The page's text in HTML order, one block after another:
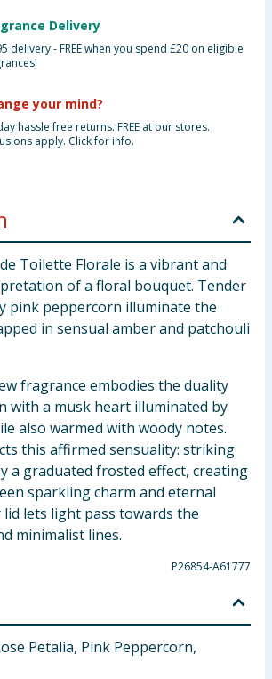
Delivery
delivery - FREE when you spend £20 on eligible
your mind?
hassle free returns. FREE at our stores.
apply. Click for info.
Toilette Florale is a vibrant and
of a floral bouquet. Tender
pink peppercorn illuminate the
in sensual amber and patchouli
fragrance embodies the duality
with a musk heart illuminated by
also warmed with woody notes.
this affirmed sensuality: striking
a graduated frosted effect, creating
sparkling charm and eternal
lid lets light pass towards the
minimalist lines.
P26854-A61777
Petalia, Pink Peppercorn,